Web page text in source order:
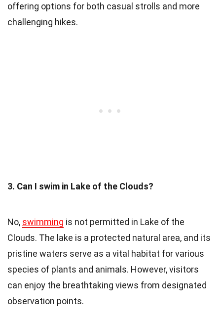
offering options for both casual strolls and more
challenging hikes.
3. Can I swim in Lake of the Clouds?
No, swimming is not permitted in Lake of the
Clouds. The lake is a protected natural area, and its
pristine waters serve as a vital habitat for various
species of plants and animals. However, visitors
can enjoy the breathtaking views from designated
observation points.